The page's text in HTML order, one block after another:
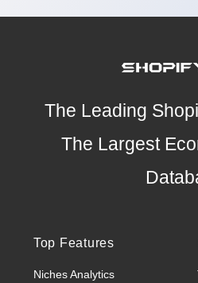
The Leading
The Largest
Top Features
Niches Analytics